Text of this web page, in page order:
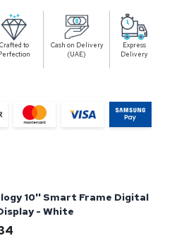
Crafted to
Cash on Delivery
(UAE)
Express
Delivery
10'' Smart Frame Digital
- White